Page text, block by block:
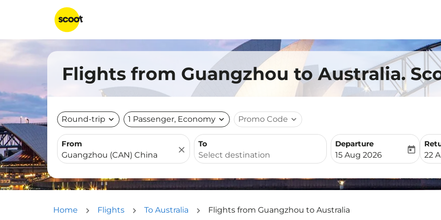
Flights from Guangzhou to Australia.
Round-trip expand_more 1 Passenger, Economy expand_more Promo Code expand_more
From
close
To
Departure
fc-booking-departure-
15 Aug 2026
today
fc-
22
Home Flights To Australia Flights from Guangzhou to Australia